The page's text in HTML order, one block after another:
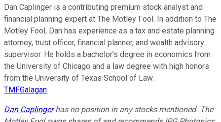
Dan Caplinger is a contributing premium stock analyst and
financial planning expert at The Motley Fool. In addition to The
Motley Fool, Dan has experience as a tax and estate planning
attorney, trust officer, financial planner, and wealth advisory
supervisor. He holds a bachelor’s degree in economics from
the University of Chicago and a law degree with high honors
from the University of Texas School of Law.
TMFGalagan
Dan Caplingerhas no position in any stocks mentioned. The